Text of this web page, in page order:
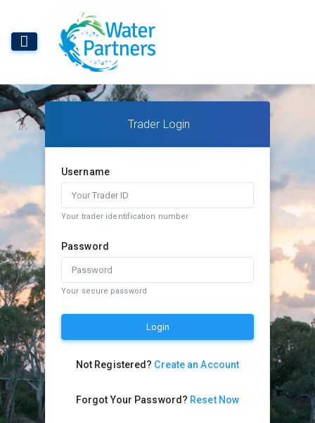
Trader Login
Username
Your trader identification number
Password
Your secure password
Login
Not Registered? Create an Account
Forgot Your Password? Reset Now